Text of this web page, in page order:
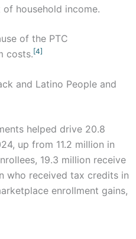
household income.
of the PTC
costs.[4]
and Latino People and
helped drive 20.8
up from 11.2 million in
19.3 million receive
who received tax credits in
enrollment gains,